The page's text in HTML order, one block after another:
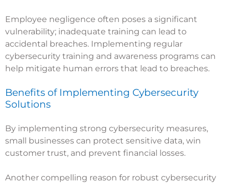
Employee negligence often poses a significant
vulnerability; inadequate training can lead to
accidental breaches. Implementing regular
cybersecurity training and awareness programs can
help mitigate human errors that lead to breaches.
Benefits of Implementing Cybersecurity
Solutions
By implementing strong cybersecurity measures,
small businesses can protect sensitive data, win
customer trust, and prevent financial losses.
Another compelling reason for robust cybersecurity